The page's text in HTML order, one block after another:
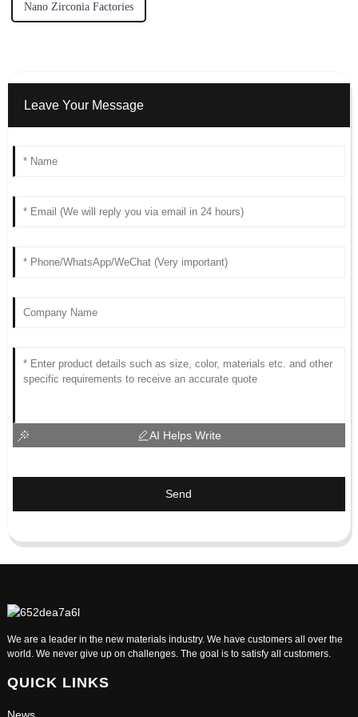
Nano Zirconia Factories
Leave Your Message
AI Helps Write
Send
We are a leader in the new materials industry. We have customers all over the
world. We never give up on challenges. The goal is to satisfy all customers.
QUICK LINKS